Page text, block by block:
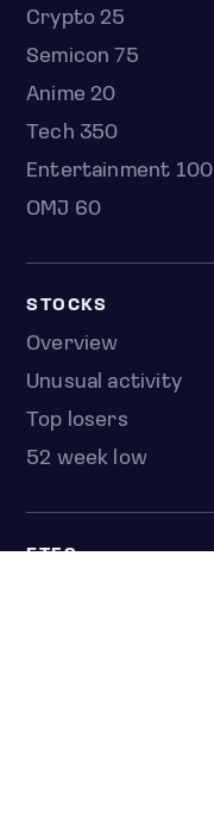
Crypto 25
Semicon 75
Anime 20
Tech 350
Entertainment 100
OMJ 60
STOCKS
Overview
Unusual activity
Top losers
52 week low
ETFS